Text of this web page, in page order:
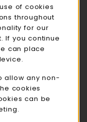
of cookies
throughout
for our
If you continue
can place
allow any non-
cookies
can be